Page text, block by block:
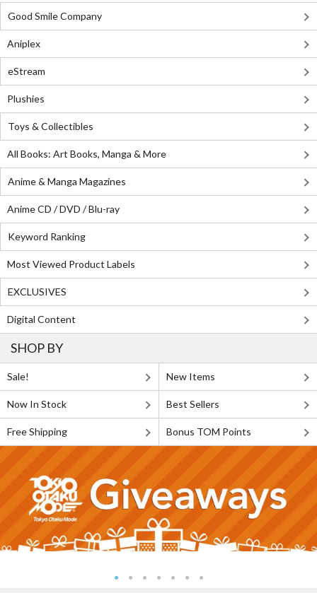
Good Smile Company
Aniplex
eStream
Plushies
Toys & Collectibles
All Books: Art Books, Manga & More
Anime & Manga Magazines
Anime CD / DVD / Blu-ray
Keyword Ranking
Most Viewed Product Labels
EXCLUSIVES
Digital Content
SHOP BY
Sale! New Items
Now In Stock Best Sellers
Free Shipping Bonus TOM Points